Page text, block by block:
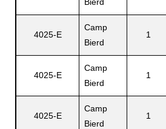
4025-E
Camp
Bierd
1
4025-E
Camp
Bierd
1
4025-E
Camp
Bierd
1